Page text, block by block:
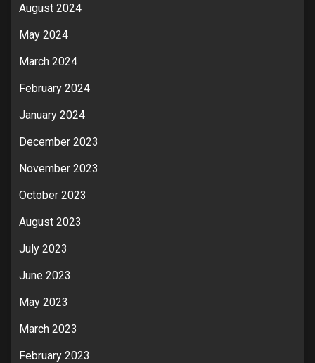
August 2024
May 2024
March 2024
February 2024
January 2024
December 2023
November 2023
October 2023
August 2023
July 2023
June 2023
May 2023
March 2023
February 2023